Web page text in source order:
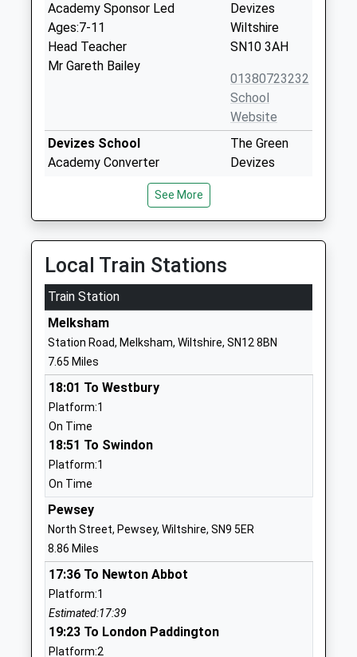
Academy Sponsor Led
Ages:7-11
Head Teacher
Mr Gareth Bailey
Devizes
Wiltshire
SN10 3AH
01380723232
School
Website
Devizes School
Academy Converter
Mr Rachel Harper
The Green
Devizes
Southbroom Infants' School
Academy Converter
Ages:2-7
Head Teacher
Mrs Amy Edwards
Road
Wiltshire
The Trinity Church Of
England Primary Academy
Academy Sponsor Led
Ages:4-11
Head Teacher
Mr Hannah Allender
Wiltshire
Downland School
Community Special School
Ages:11-16
See More
Local Train Stations
Train Station
Melksham
Station Road, Melksham, Wiltshire, SN12 8BN
7.65 Miles
18:01 To Westbury
Platform:1
On Time
18:51 To Swindon
Platform:1
On Time
Pewsey
North Street, Pewsey, Wiltshire, SN9 5ER
8.86 Miles
17:36 To Newton Abbot
Platform:1
Estimated:17:39
19:23 To London Paddington
Platform:2